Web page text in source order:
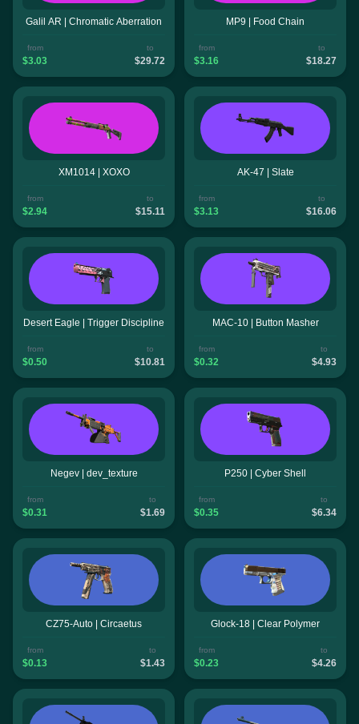
Galil AR | Chromatic Aberration
from
$3.03
to
$29.72
MP9 | Food Chain
from
$3.16
to
$18.27
XM1014 | XOXO
from
$2.94
to
$15.11
AK-47 | Slate
from
$3.13
to
$16.06
Desert Eagle | Trigger Discipline
from
$0.50
to
$10.81
MAC-10 | Button Masher
from
$0.32
to
$4.93
Negev | dev_texture
from
$0.31
to
$1.69
P250 | Cyber Shell
from
$0.35
to
$6.34
CZ75-Auto | Circaetus
from
$0.13
to
$1.43
Glock-18 | Clear Polymer
from
$0.23
to
$4.26